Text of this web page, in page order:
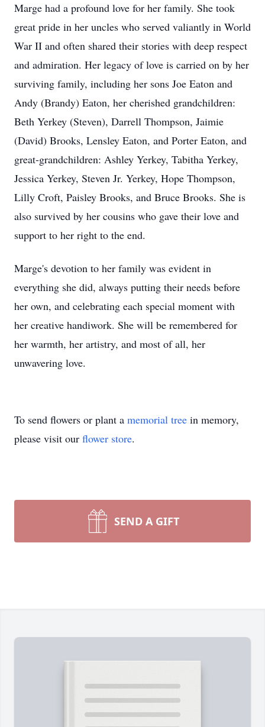
Marge had a profound love for her family. She took
great pride in her uncles who served valiantly in World
War II and often shared their stories with deep respect
and admiration. Her legacy of love is carried on by her
surviving family, including her sons Joe Eaton and
Andy (Brandy) Eaton, her cherished grandchildren:
Beth Yerkey (Steven), Darrell Thompson, Jaimie
(David) Brooks, Lensley Eaton, and Porter Eaton, and
great-grandchildren: Ashley Yerkey, Tabitha Yerkey,
Jessica Yerkey, Steven Jr. Yerkey, Hope Thompson,
Lilly Croft, Paisley Brooks, and Bruce Brooks. She is
also survived by her cousins who gave their love and
support to her right to the end.
Marge's devotion to her family was evident in
everything she did, always putting their needs before
her own, and celebrating each special moment with
her creative handiwork. She will be remembered for
her warmth, her artistry, and most of all, her
unwavering love.
To send flowers or plant a memorial tree in memory,
please visit our flower store.
SEND A GIFT